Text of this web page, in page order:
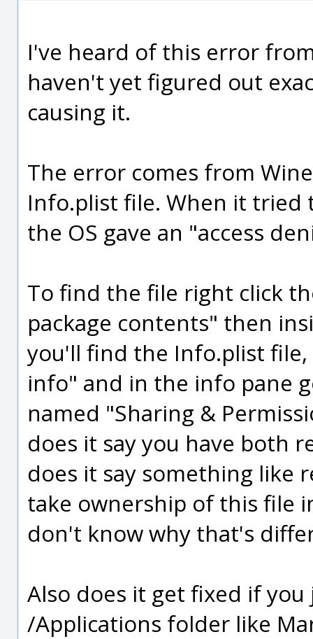
I've heard of this error
haven't yet figured out
causing it.
The error comes from
Info.plist file. When it tried
the OS gave an "access
To find the file right click
package contents" then
you'll find the Info.plist
info" and in the info pane
named "Sharing &
does it say you have both
does it say something like
take ownership of this file
don't know why that's
Also does it get fixed if
/Applications folder like